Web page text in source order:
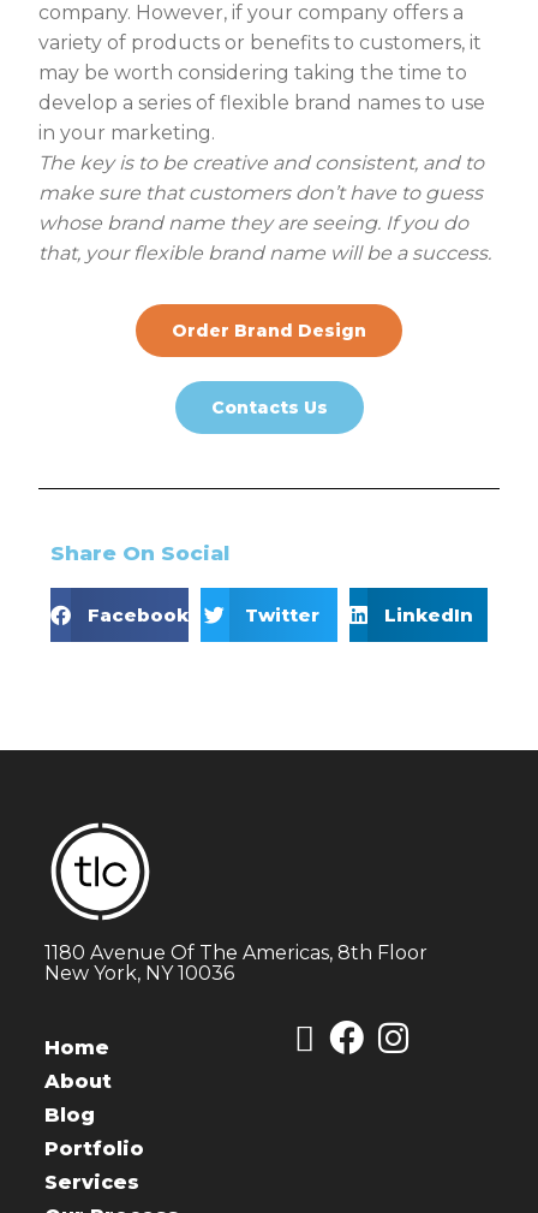
company. However, if your company offers a
variety of products or benefits to customers, it
may be worth considering taking the time to
develop a series of flexible brand names to use
in your marketing.
The key is to be creative and consistent, and to
make sure that customers don’t have to guess
whose brand name they are seeing. If you do
that, your flexible brand name will be a success.
Order Brand Design
Contacts Us
Share On Social
Facebook Twitter LinkedIn
1180 Avenue Of The Americas, 8th Floor
New York, NY 10036
Home
About
Blog
Portfolio
Services